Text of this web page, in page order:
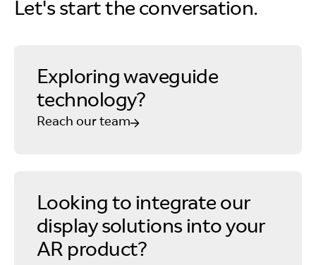
Let's start the conversation.
Exploring waveguide
technology?
Reach our team
Looking to integrate our
display solutions into your
AR product?